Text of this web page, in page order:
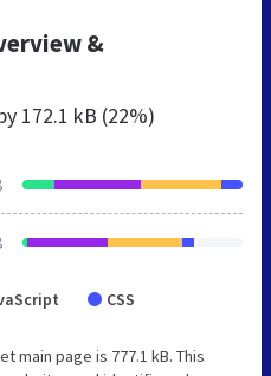
&
172.1 kB (22%)
CSS
main page is 777.1 kB. This